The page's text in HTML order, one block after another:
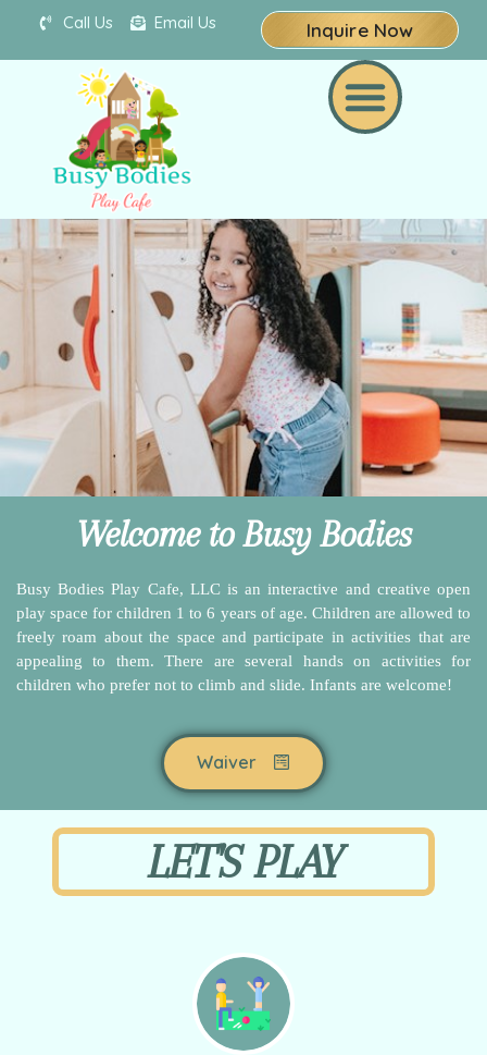
Call Us Email Us Inquire Now
Welcome to Busy Bodies
Busy Bodies Play Cafe, LLC is an interactive and creative open
play space for children 1 to 6 years of age. Children are allowed to
freely roam about the space and participate in activities that are
appealing to them. There are several hands on activities for
children who prefer not to climb and slide. Infants are welcome!
Waiver
LET'S PLAY